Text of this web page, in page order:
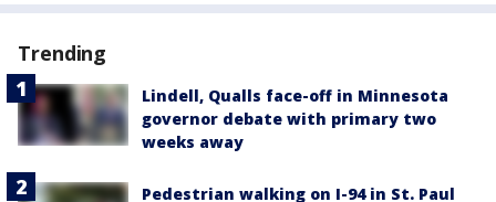
Trending
Lindell, Qualls face-off in Minnesota
governor debate with primary two
weeks away
Pedestrian walking on I-94 in St. Paul